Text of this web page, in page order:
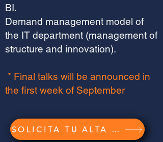
BI.
Demand management model of
the IT department (management of
structure and innovation).
* Final talks will be announced in
the first week of September
SOLICITA TU ALTA GRATUITA